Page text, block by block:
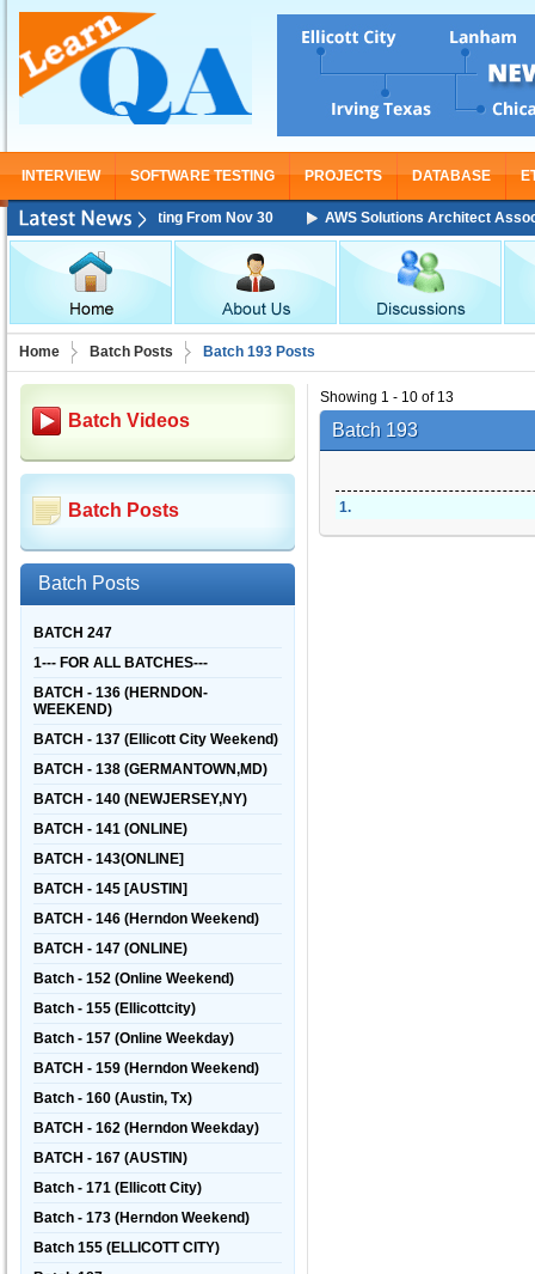
INTERVIEW SOFTWARE TESTING PROJECTS DATABASE
Training Starting From Nov 30 AWS Solutions Architect
Home Batch Posts Batch 193 Posts
Batch Videos
Batch Posts
Batch Posts
BATCH 247
1--- FOR ALL BATCHES---
BATCH - 136 (HERNDON-
WEEKEND)
BATCH - 137 (Ellicott City Weekend)
BATCH - 138 (GERMANTOWN,MD)
BATCH - 140 (NEWJERSEY,NY)
BATCH - 141 (ONLINE)
BATCH - 143(ONLINE]
BATCH - 145 [AUSTIN]
BATCH - 146 (Herndon Weekend)
BATCH - 147 (ONLINE)
Batch - 152 (Online Weekend)
Batch - 155 (Ellicottcity)
Batch - 157 (Online Weekday)
BATCH - 159 (Herndon Weekend)
Batch - 160 (Austin, Tx)
BATCH - 162 (Herndon Weekday)
BATCH - 167 (AUSTIN)
Batch - 171 (Ellicott City)
Batch - 173 (Herndon Weekend)
Batch 155 (ELLICOTT CITY)
Showing 1 - 10 of 13
Batch 193
1.